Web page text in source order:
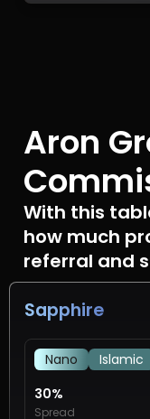
Aron
With this
how much
referral and
Sapphire
Nano
Islamic
30%
Spread